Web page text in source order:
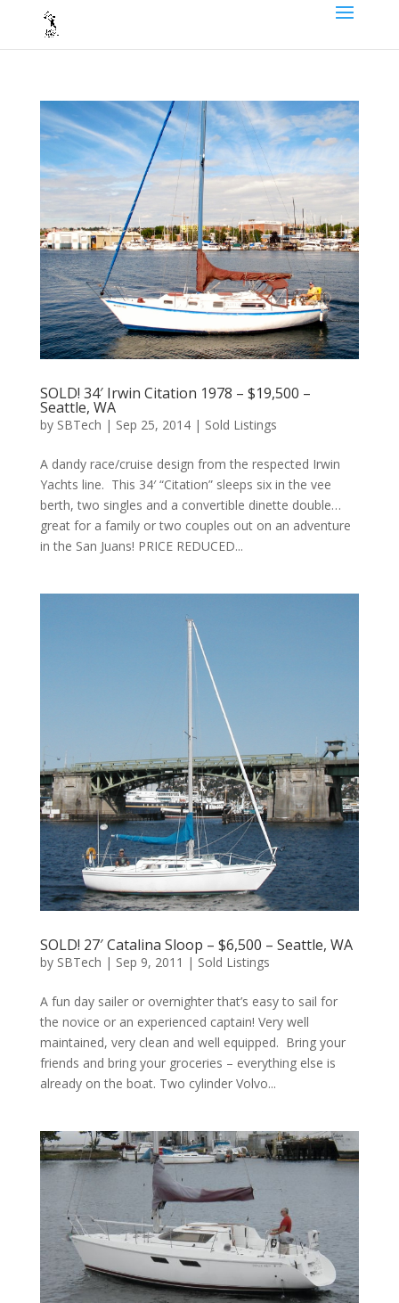
SOLD! 34′ Irwin Citation 1978 – $19,500 –
Seattle, WA
by SBTech | Sep 25, 2014| Sold Listings
A dandy race/cruise design from the respected Irwin
Yachts line. This 34′ “Citation” sleeps six in the vee
berth, two singles and a convertible dinette double…
great for a family or two couples out on an adventure
in the San Juans! PRICE REDUCED...
SOLD! 27′ Catalina Sloop – $6,500 – Seattle, WA
by SBTech | Sep 9, 2011 | Sold Listings
A fun day sailer or overnighter that’s easy to sail for
the novice or an experienced captain! Very well
maintained, very clean and well equipped. Bring your
friends and bring your groceries – everything else is
already on the boat. Two cylinder Volvo...